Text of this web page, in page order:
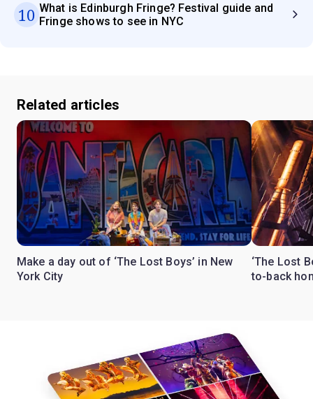
10 What is Edinburgh Fringe? Festival guide and
Fringe shows to see in NYC
Related articles
Make a day out of ‘The Lost Boys’ in New
York City
‘The Lost
to-back